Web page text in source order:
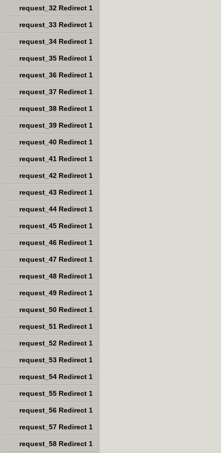
request_32 Redirect 1
request_33 Redirect 1
request_34 Redirect 1
request_35 Redirect 1
request_36 Redirect 1
request_37 Redirect 1
request_38 Redirect 1
request_39 Redirect 1
request_40 Redirect 1
request_41 Redirect 1
request_42 Redirect 1
request_43 Redirect 1
request_44 Redirect 1
request_45 Redirect 1
request_46 Redirect 1
request_47 Redirect 1
request_48 Redirect 1
request_49 Redirect 1
request_50 Redirect 1
request_51 Redirect 1
request_52 Redirect 1
request_53 Redirect 1
request_54 Redirect 1
request_55 Redirect 1
request_56 Redirect 1
request_57 Redirect 1
request_58 Redirect 1